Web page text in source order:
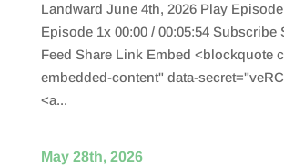
Landward June 4th, 2026 Play
Episode 1x 00:00 / 00:05:54 Subscribe
Feed Share Link Embed <blockquote
embedded-content" data-
<a...
May 28th, 2026